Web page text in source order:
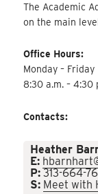
The Academic
on the main
Office Hours:
Monday – Friday
8:30 a.m. – 4:30
Contacts:
Heather
E:
P: 313-664-
S: Meet with